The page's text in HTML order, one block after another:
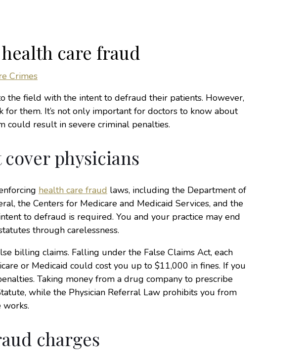
care fraud
Crimes
the field with the intent to defraud their patients. However,
them. It’s not only important for doctors to know about
could result in severe criminal penalties.
physicians
health care fraud laws, including the Department of
the Centers for Medicare and Medicaid Services, and the
to defraud is required. You and your practice may end
through carelessness.
billing claims. Falling under the False Claims Act, each
or Medicaid could cost you up to $11,000 in fines. If you
Taking money from a drug company to prescribe
while the Physician Referral Law prohibits you from
charges